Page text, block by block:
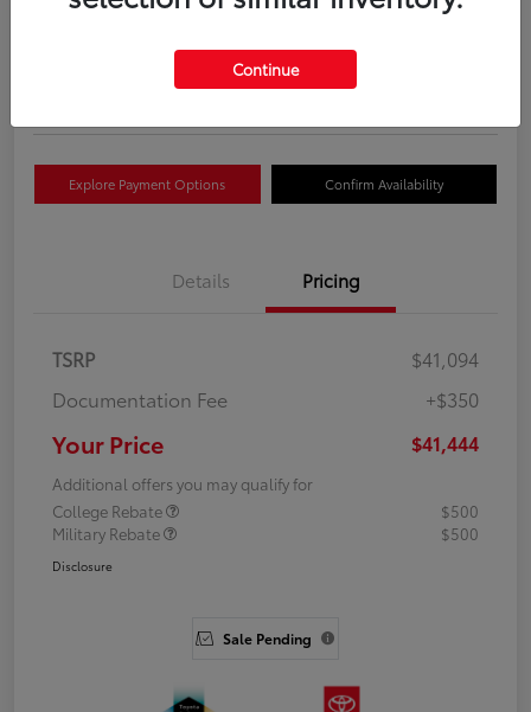
Get Out The Door Price
Explore Payment Options Confirm Availability
Details Pricing
TSRP
$41,094
Documentation Fee
+$350
Your Price $41,444
Additional offers you may qualify for
College Rebate
$500
Military Rebate
$500
Disclosure
Sale Pending
Continue